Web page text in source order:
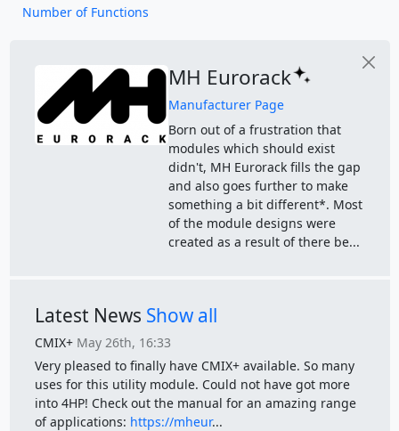
Number of Functions
MH Eurorack
Manufacturer Page
Born out of a frustration that
modules which should exist
didn't, MH Eurorack fills the gap
and also goes further to make
something a bit different*. Most
of the module designs were
created as a result of there be...
Latest News Show all
CMIX+ May 26th, 16:33
Very pleased to finally have CMIX+ available. So many
uses for this utility module. Could not have got more
into 4HP! Check out the manual for an amazing range
of applications: https://mheur...